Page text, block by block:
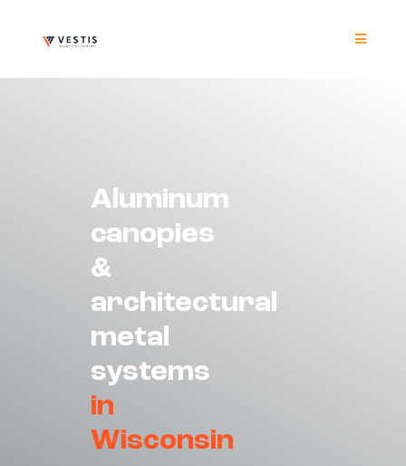
content
Toggle
Aluminum
canopies
&
architectural
metal
systems
in
Wisconsin